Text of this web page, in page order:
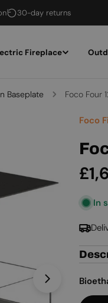
30-day returns
Fireplace
Baseplate Foco Four
Open
Foco
In